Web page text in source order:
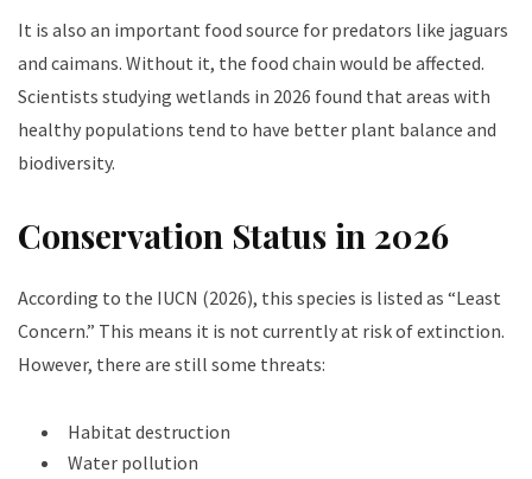
It is also an important food source for predators like jaguars
and caimans. Without it, the food chain would be affected.
Scientists studying wetlands in 2026 found that areas with
healthy populations tend to have better plant balance and
biodiversity.
Conservation Status in 2026
According to the IUCN (2026), this species is listed as “Least
Concern.” This means it is not currently at risk of extinction.
However, there are still some threats:
Habitat destruction
Water pollution